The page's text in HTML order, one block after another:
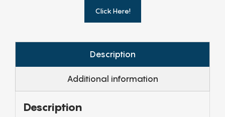
Click Here!
Description
Additional information
Description